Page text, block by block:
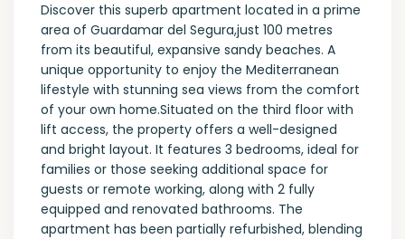
Discover this superb apartment located in a prime
area of Guardamar del Segura,just 100 metres
from its beautiful, expansive sandy beaches. A
unique opportunity to enjoy the Mediterranean
lifestyle with stunning sea views from the comfort
of your own home.Situated on the third floor with
lift access, the property offers a well-designed
and bright layout. It features 3 bedrooms, ideal for
families or those seeking additional space for
guests or remote working, along with 2 fully
equipped and renovated bathrooms. The
apartment has been partially refurbished, blending